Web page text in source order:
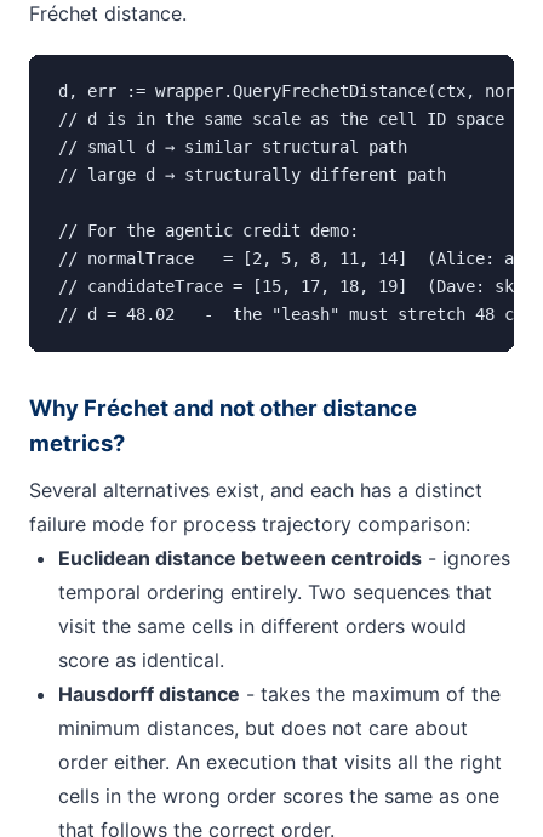
Fréchet distance.
d, err := wrapper.QueryFrechetDistance(ctx,
// d is in the same scale as the cell ID space
// small d → similar structural path
// large d → structurally different path
// For the agentic credit demo:
// normalTrace   = [2, 5, 8, 11, 14]  (Alice:
// candidateTrace = [15, 17, 18, 19]  (Dave:
// d = 48.02   -  the "leash" must stretch 48 cell-
Why Fréchet and not other distance
metrics?
Several alternatives exist, and each has a distinct
failure mode for process trajectory comparison:
Euclidean distance between centroids - ignores
temporal ordering entirely. Two sequences that
visit the same cells in different orders would
score as identical.
Hausdorff distance - takes the maximum of the
minimum distances, but does not care about
order either. An execution that visits all the right
cells in the wrong order scores the same as one
that follows the correct order.